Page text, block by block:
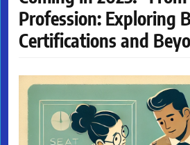
Profession: Exploring
Certifications and